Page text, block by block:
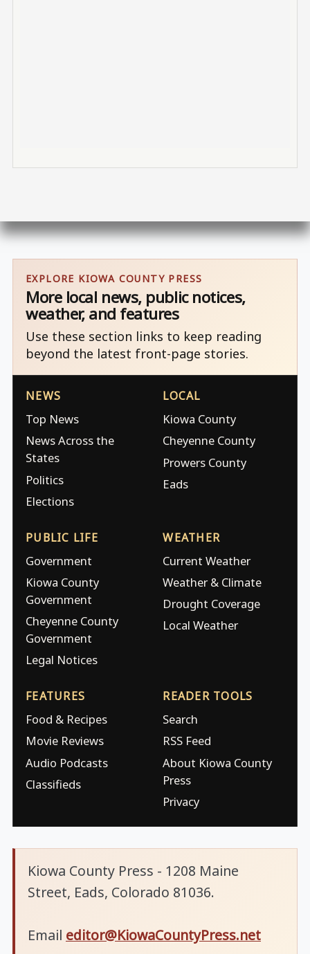
EXPLORE KIOWA COUNTY PRESS
More local news, public notices,
weather, and features
Use these section links to keep reading
beyond the latest front-page stories.
NEWS
Top News
News Across the
States
Politics
Elections
LOCAL
Kiowa County
Cheyenne County
Prowers County
Eads
PUBLIC LIFE
Government
Kiowa County
Government
Cheyenne County
Government
Legal Notices
WEATHER
Current Weather
Weather & Climate
Drought Coverage
Local Weather
FEATURES
Food & Recipes
Movie Reviews
Audio Podcasts
Classifieds
READER TOOLS
Search
RSS Feed
About Kiowa County
Press
Privacy
Kiowa County Press - 1208 Maine
Street, Eads, Colorado 81036.
Email editor@KiowaCountyPress.net